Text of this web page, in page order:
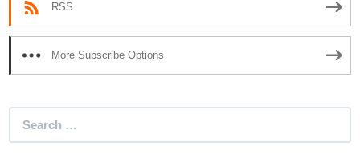
RSS
More Subscribe Options